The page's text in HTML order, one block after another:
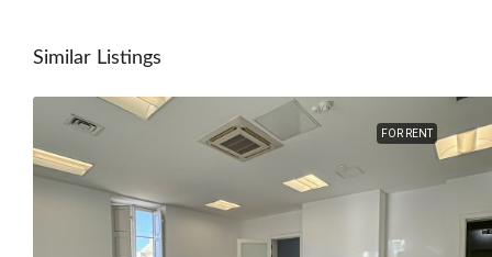
Similar Listings
FOR RENT